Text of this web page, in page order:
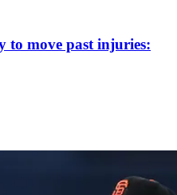
to move past injuries: